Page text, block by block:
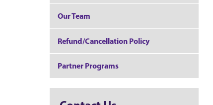
Our Team
Refund/Cancellation Policy
Partner Programs